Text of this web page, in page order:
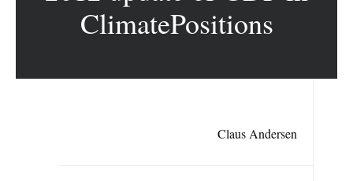
ClimatePositions
Claus Andersen